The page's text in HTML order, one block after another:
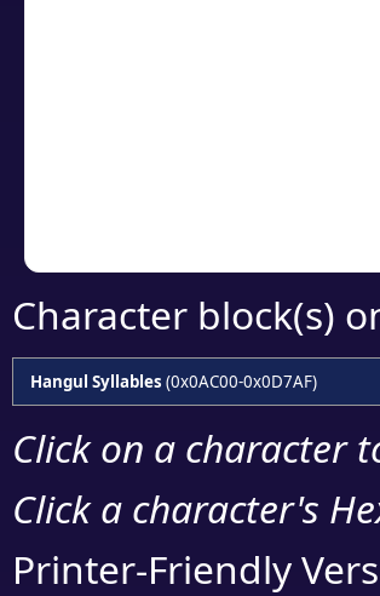
Character block(s)
Hangul Syllables (0x0AC00-0x0D7AF)
Click on a character
Click a character's
Printer-Friendly